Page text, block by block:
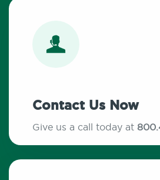
Contact Us Now
Give us a call today at